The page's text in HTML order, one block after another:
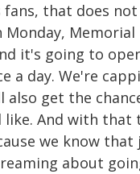
fans, that does not
Memorial
it's going to
a day. We're
also get the
And with that
we know that
about